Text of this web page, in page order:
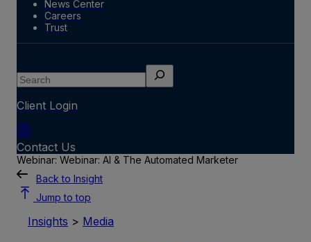
News Center
Careers
Trust
Search
Client Login
Contact Us
Webinar: Webinar: AI & The Automated Marketer
Back to Insight
Jump to top
Insights > Media